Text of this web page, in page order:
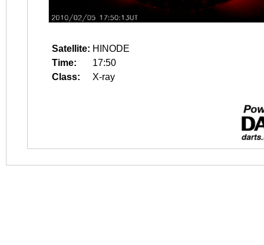
Satellite: HINODE
Time:
17:50
Class:
X-ray